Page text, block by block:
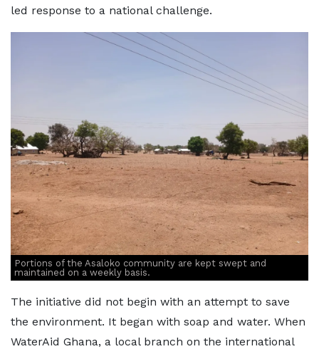
led response to a national challenge.
Portions of the Asaloko community are kept swept and
maintained on a weekly basis.
The initiative did not begin with an attempt to save
the environment. It began with soap and water. When
WaterAid Ghana, a local branch on the international